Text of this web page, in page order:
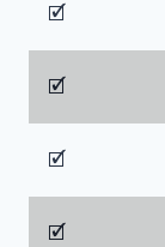
🗹
🗹
🗹
🗹